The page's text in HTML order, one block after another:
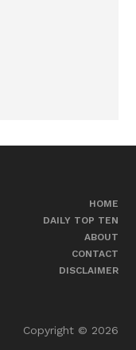
HOME
DAILY TOP TEN
ABOUT
CONTACT
DISCLAIMER
Copyright © 2026